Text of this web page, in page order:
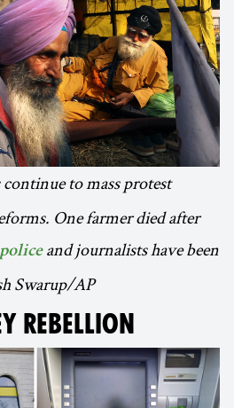
to mass protest
One farmer died after
and journalists have been
Swarup/AP
REBELLION